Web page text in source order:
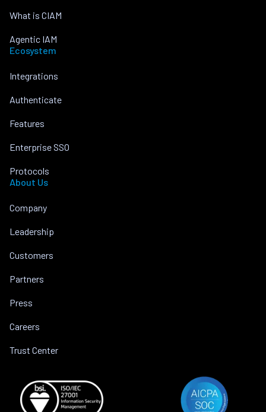
What is CIAM
Agentic IAM
Ecosystem
Integrations
Authenticate
Features
Enterprise SSO
Protocols
About Us
Company
Leadership
Customers
Partners
Press
Careers
Trust Center